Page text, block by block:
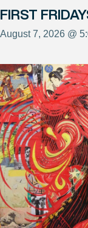
FIRST
August 7, 2026 @